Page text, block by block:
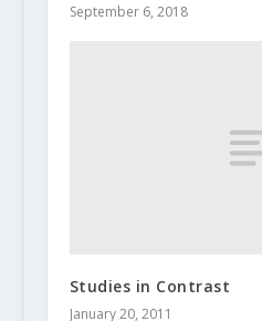
September 6, 2018
Studies in Contrast
January 20, 2011